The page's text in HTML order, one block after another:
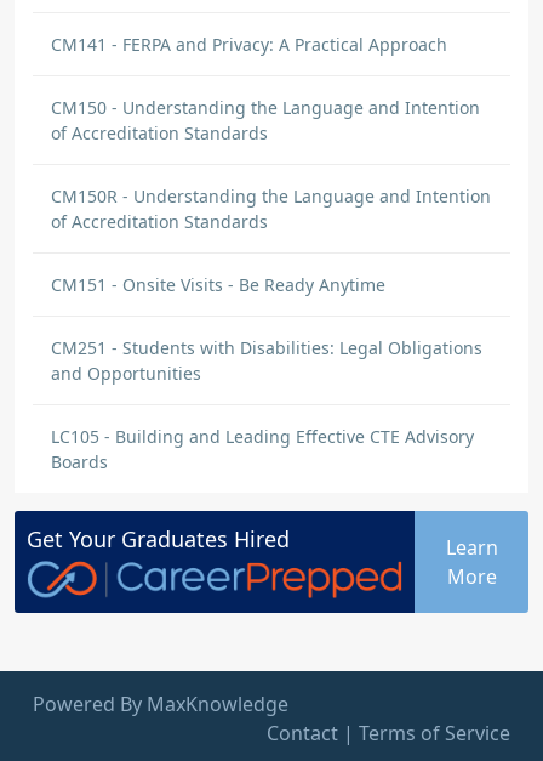
CM141 - FERPA and Privacy: A Practical Approach
CM150 - Understanding the Language and Intention
of Accreditation Standards
CM150R - Understanding the Language and Intention
of Accreditation Standards
CM151 - Onsite Visits - Be Ready Anytime
CM251 - Students with Disabilities: Legal Obligations
and Opportunities
LC105 - Building and Leading Effective CTE Advisory
Boards
Get Your Graduates Hired
Learn
More
Powered By MaxKnowledge
Contact | Terms of Service